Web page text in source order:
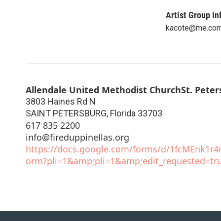
Artist Group
Allendale United Methodist ChurchSt.
3803 Haines Rd N
SAINT PETERSBURG, Florida 33703
617 835 2200
info@fireduppinellas.org
https://docs.google.com/forms/d/